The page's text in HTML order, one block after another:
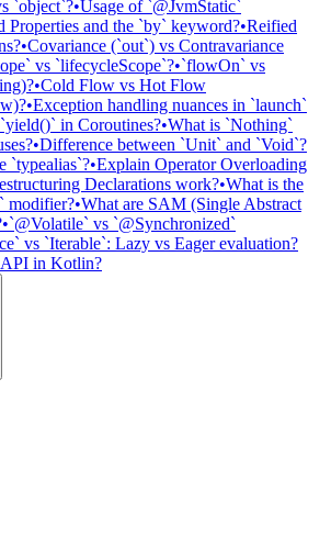
`object`?•Usage of `@JvmStatic`
Properties and the `by` keyword?•Reified
•Covariance (`out`) vs Contravariance
vs `lifecycleScope`?•`flowOn` vs
•Cold Flow vs Hot Flow
•Exception handling nuances in `launch`
in Coroutines?•What is `Nothing`
•Difference between `Unit` and `Void`?
`typealias`?•Explain Operator Overloading
Declarations work?•What is the
modifier?•What are SAM (Single Abstract
•`@Volatile` vs `@Synchronized`
vs `Iterable`: Lazy vs Eager evaluation?
API in Kotlin?